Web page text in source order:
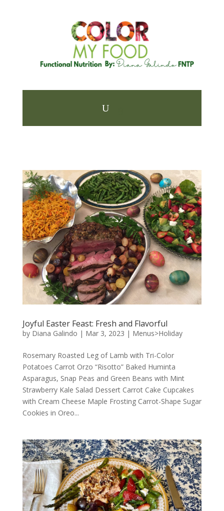
Joyful Easter Feast: Fresh and Flavorful
by Diana Galindo | Mar 3, 2023 | Menus>Holiday
Rosemary Roasted Leg of Lamb with Tri-Color
Potatoes Carrot Orzo “Risotto” Baked Huminta
Asparagus, Snap Peas and Green Beans with Mint
Strawberry Kale Salad Dessert Carrot Cake Cupcakes
with Cream Cheese Maple Frosting Carrot-Shape Sugar
Cookies in Oreo...